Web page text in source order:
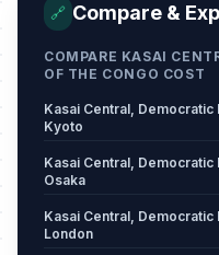
🔗 Compare &
COMPARE KASAI
OF THE CONGO COST
Kasai Central,
Kyoto
Kasai Central,
Osaka
Kasai Central,
London